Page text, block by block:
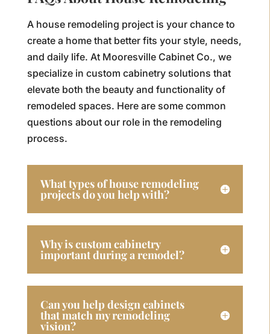
A house remodeling project is your chance to
create a home that better fits your style, needs,
and daily life. At Mooresville Cabinet Co., we
specialize in custom cabinetry solutions that
elevate both the beauty and functionality of
remodeled spaces. Here are some common
questions about our role in the remodeling
process.
What types of house remodeling
projects do you help with?
Why is custom cabinetry
important during a remodel?
Can you help design cabinets
that match my remodeling
vision?